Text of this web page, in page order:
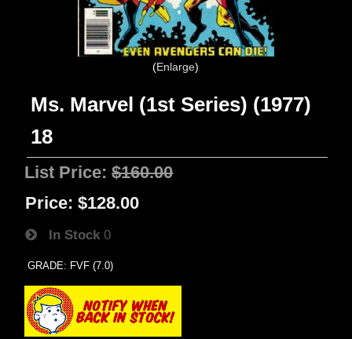
Enlarge
Ms. Marvel (1st Series) (1977)
18
List Price:$160.00
Price: $128.00
In Stock 0
GRADE: FVF (7.0)